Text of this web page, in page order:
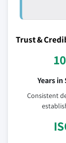
Trust &
Years in
Consistent